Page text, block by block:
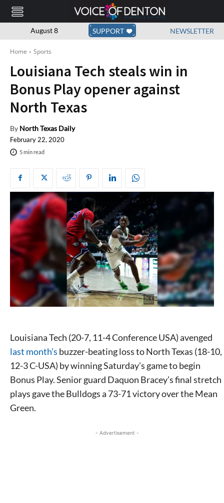
August 8 SUPPORT NEWSLETTER
Home Sports
Louisiana Tech steals win in
Bonus Play opener against
North Texas
By North Texas Daily
February 22, 2020
5min read
Louisiana Tech (20-7, 11-4 Conference USA)avenged
last month’s buzzer-beating loss to North Texas (18-10,
12-3 C-USA) by winning Saturday’s game to begin
Bonus Play. Senior guard Daquon Bracey’s final stretch
plays gave the Bulldogs a 73-71 victory over the Mean
Green.
- Advertisement -